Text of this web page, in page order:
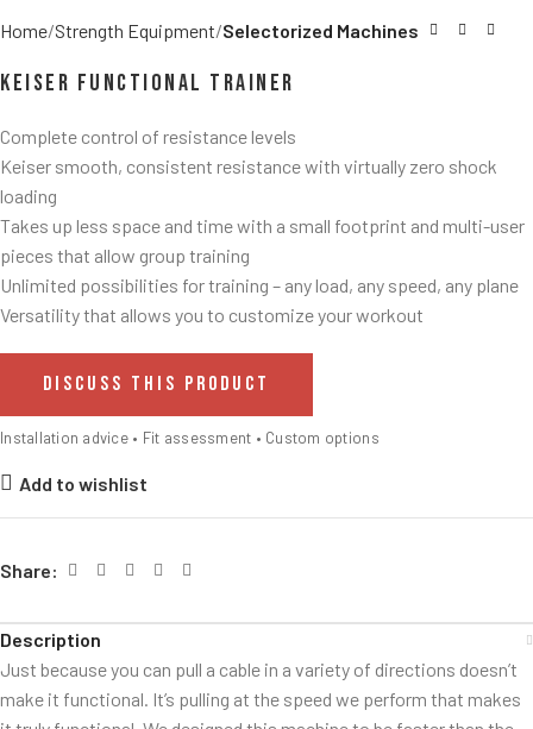
Home Strength Equipment Selectorized Machines
Keiser Functional Trainer
Complete control of resistance levels
Keiser smooth, consistent resistance with virtually zero shock
loading
Takes up less space and time with a small footprint and multi-user
pieces that allow group training
Unlimited possibilities for training – any load, any speed, any plane
Versatility that allows you to customize your workout
DISCUSS THIS PRODUCT
Installation advice • Fit assessment • Custom options
Add to wishlist
Share:
Description
Just because you can pull a cable in a variety of directions doesn’t
make it functional. It’s pulling at the speed we perform that makes